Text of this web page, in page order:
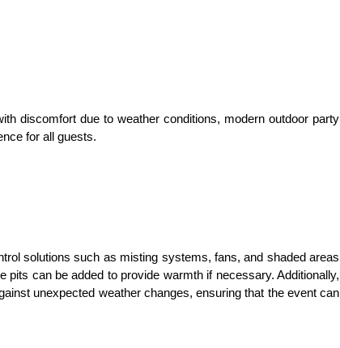
discomfort due to weather conditions, modern outdoor party
for all guests.
solutions such as misting systems, fans, and shaded areas
can be added to provide warmth if necessary. Additionally,
unexpected weather changes, ensuring that the event can